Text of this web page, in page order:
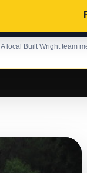
A local Built Wright team